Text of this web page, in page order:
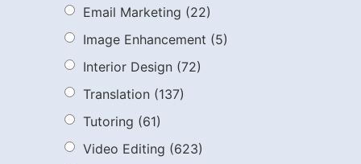
Email Marketing (22)
Image Enhancement (5)
Interior Design (72)
Translation (137)
Tutoring (61)
Video Editing (623)